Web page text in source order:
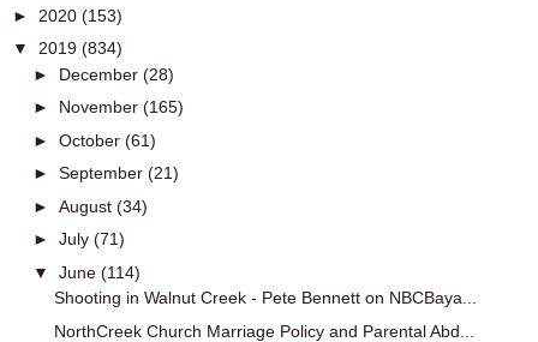
► 2020 (153)
▼ 2019 (834)
► December (28)
► November (165)
► October (61)
► September (21)
► August (34)
► July (71)
▼ June (114)
Shooting in Walnut Creek - Pete Bennett on NBCBaya...
NorthCreek Church Marriage Policy and Parental Abd...